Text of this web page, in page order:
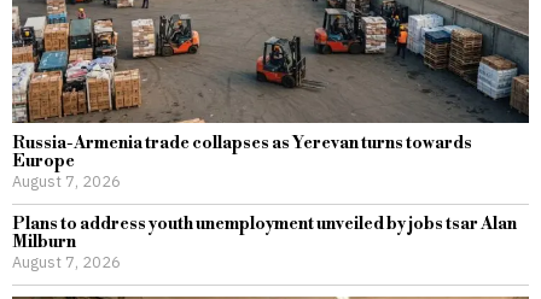
Russia-Armenia trade collapses as Yerevan turns towards
Europe
August 7, 2026
Plans to address youth unemployment unveiled by jobs tsar Alan
Milburn
August 7, 2026